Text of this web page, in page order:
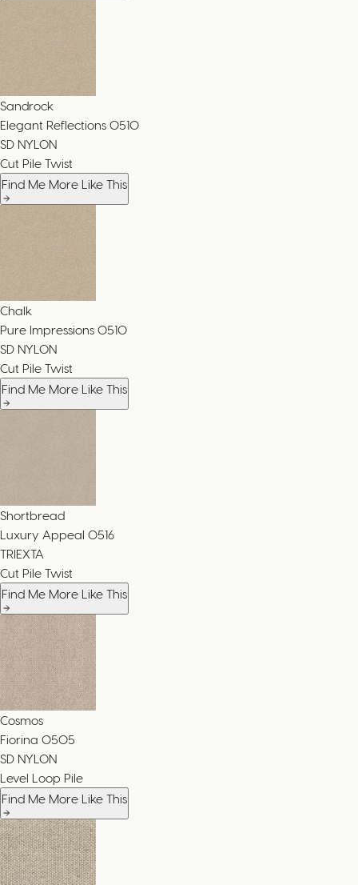
Sandrock
Elegant Reflections 0510
SD NYLON
Cut Pile Twist
Find Me More Like This
Chalk
Pure Impressions 0510
SD NYLON
Cut Pile Twist
Find Me More Like This
Shortbread
Luxury Appeal 0516
TRIEXTA
Cut Pile Twist
Find Me More Like This
Cosmos
Fiorina 0505
SD NYLON
Level Loop Pile
Find Me More Like This